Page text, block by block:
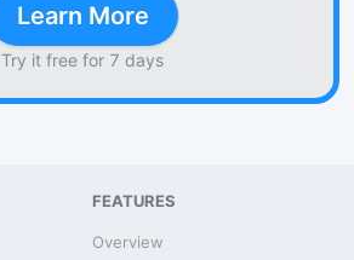
Learn More
Try it free for 7 days
FEATURES
Overview